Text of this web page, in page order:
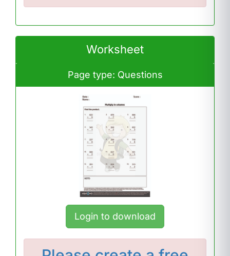
Worksheet
Page type: Questions
Login to download